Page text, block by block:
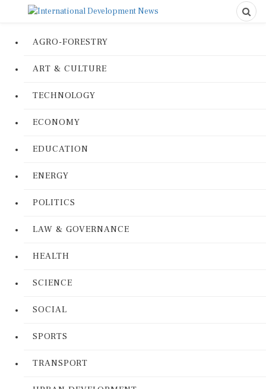
AGRO-FORESTRY
ART & CULTURE
TECHNOLOGY
ECONOMY
EDUCATION
ENERGY
POLITICS
LAW & GOVERNANCE
HEALTH
SCIENCE
SOCIAL
SPORTS
TRANSPORT